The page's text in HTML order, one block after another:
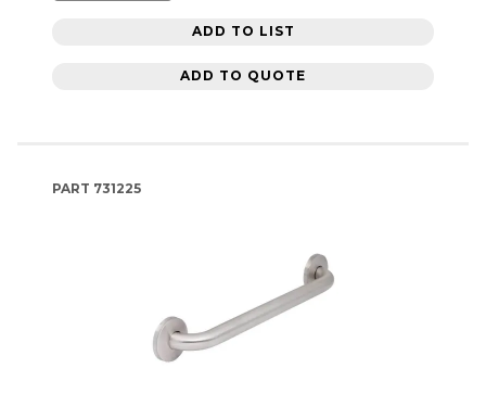
ADD TO LIST
ADD TO QUOTE
PART 731225